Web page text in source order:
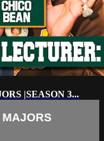
|SEASON 3...